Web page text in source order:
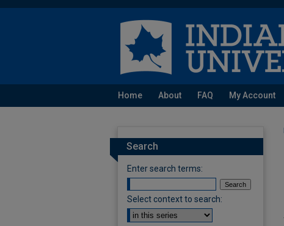
Home About FAQ My Account
Search
Enter search terms:
Select context to search: